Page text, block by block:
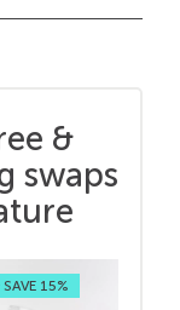
&
swaps
15%